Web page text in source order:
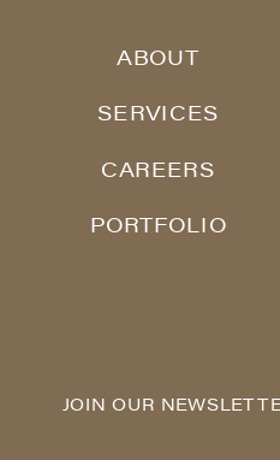
ABOUT
SERVICES
CAREERS
PORTFOLIO
JOIN OUR